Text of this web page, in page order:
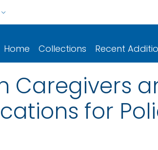
Home Collections Recent
Caregivers
for